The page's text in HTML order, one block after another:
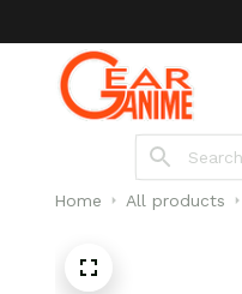
Home All products